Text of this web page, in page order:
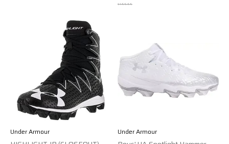
$499.99
Under Armour Under Armour